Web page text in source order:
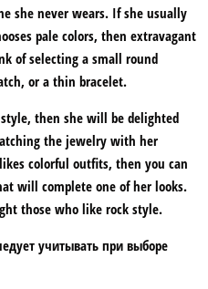
she never wears. If she usually
pale colors, then extravagant
of selecting a small round
or a thin bracelet.
then she will be delighted
the jewelry with her
colorful outfits, then you can
will complete one of her looks.
those who like rock style.